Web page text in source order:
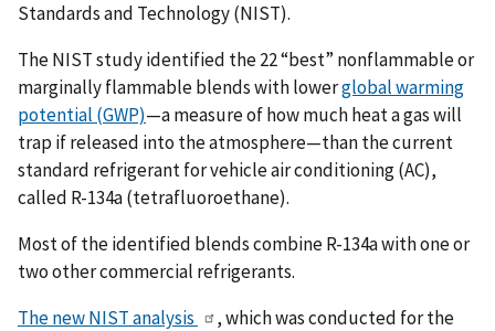
Standards and Technology (NIST).
The NIST study identified the 22 “best” nonflammable or
marginally flammable blends with lowerglobal warming
potential (GWP)—a measure of how much heat a gas will
trap if released into the atmosphere—than the current
standard refrigerant for vehicle air conditioning (AC),
called R-134a (tetrafluoroethane).
Most of the identified blends combine R-134a with one or
two other commercial refrigerants.
The new NIST analysis
, which was conducted for the